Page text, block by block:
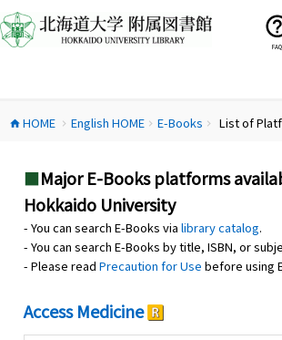
ン
テ
ス
FAQ
home HOME chevron_right English HOMEchevron_right E-Books chevron_right List of
■Major E-Books platforms
Hokkaido University
- You can search E-Books via library catalog.
- You can search E-Books by title, ISBN, or
- Please read Precaution for Use before using
Access Medicine